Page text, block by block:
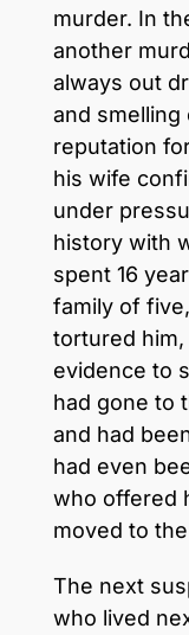
murder. In
another
always out
and smelling
reputation
his wife
under
history with
spent 16
family of
tortured
evidence to
had gone to
and had
had even
who offered
moved to
The next
who lived